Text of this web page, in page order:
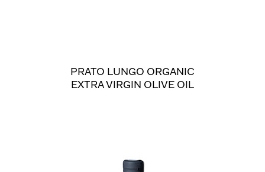
PRATO LUNGO ORGANIC
EXTRA VIRGIN OLIVE OIL